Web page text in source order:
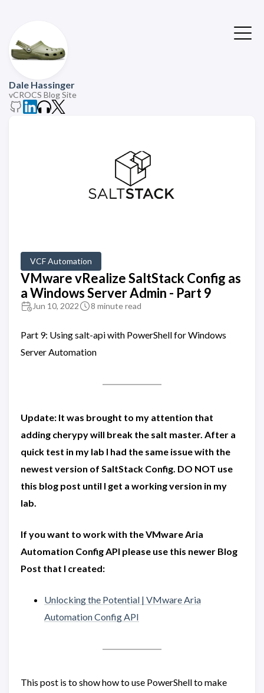
Dale Hassinger
vCROCS Blog Site
VCF Automation
VMware vRealize SaltStack Config as
a Windows Server Admin - Part 9
Jun 10, 2022 8 minute read
Part 9: Using salt-api with PowerShell for Windows
Server Automation
Update: It was brought to my attention that
adding cherypy will break the salt master. After a
quick test in my lab I had the same issue with the
newest version of SaltStack Config. DO NOT use
this blog post until I get a working version in my
lab.
If you want to work with the VMware Aria
Automation Config API please use this newer Blog
Post that I created:
Unlocking the Potential | VMware Aria
Automation Config API
This post is to show how to use PowerShell to make